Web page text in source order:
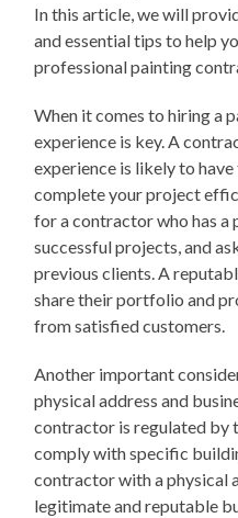
In this article, we will
and essential tips to help
professional painting
When it comes to hiring a
experience is key. A
experience is likely to
complete your project
for a contractor who has
successful projects, and
previous clients. A
share their portfolio and
from satisfied customers.
Another important
physical address and
contractor is regulated by
comply with specific
contractor with a physical
legitimate and reputable